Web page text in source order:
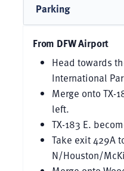
Parking
From DFW Airport
Head towards
International
Merge onto TX-
left.
TX-183 E.
Take exit 429A
N/Houston/